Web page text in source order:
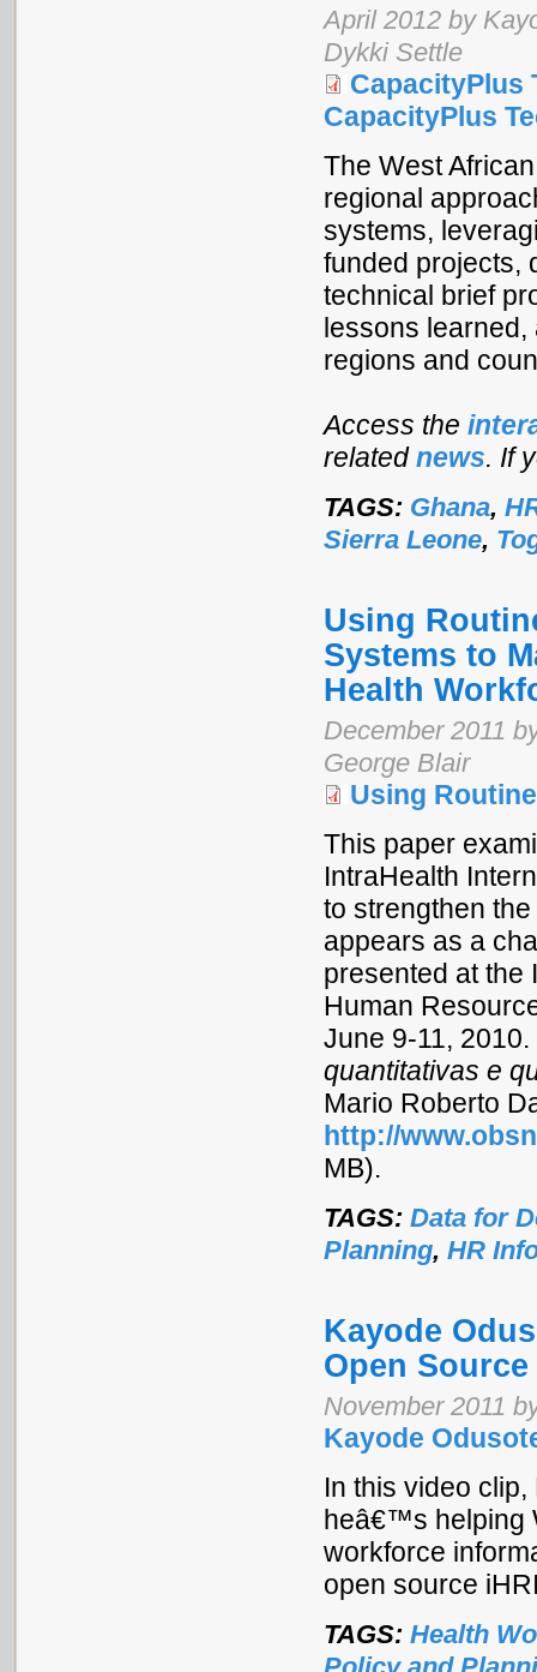
April 2012 by
Dykki Settle
CapacityPlus
CapacityPlus
The West
regional
systems,
funded projects,
technical brief
lessons
regions and
Access the
relatednews. If
TAGS: Ghana,
Sierra Leone,
Using
Systems to
Health
December 2011
George Blair
Using
This paper
IntraHealth
to strengthen
appears as a
presented at the
Human
June 9-11,
quantitativas e
Mario Roberto
http://
MB).
TAGS: Data for
Planning, HR
Kayode
Open Source
November 2011
Kayode
In this video
heâ€™s helping
workforce
open source
TAGS: Health